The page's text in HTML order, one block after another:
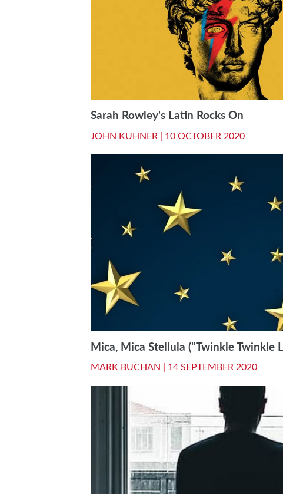
Sarah Rowley's Latin Rocks On
JOHN KUHNER | 10 OCTOBER 2020
Mica, Mica Stellula ("Twinkle Twinkle
MARK BUCHAN | 14 SEPTEMBER 2020